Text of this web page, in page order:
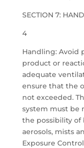
SECTION 7:
4
Handling: Avoid
product or
adequate
ensure that the
not exceeded.
system must be
the possibility of
aerosols, mists
Exposure